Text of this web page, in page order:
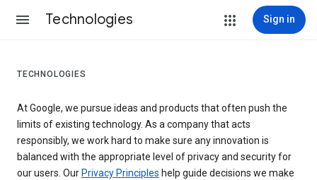
Technologies Sign in
TECHNOLOGIES
At Google, we pursue ideas and products that often push the
limits of existing technology. As a company that acts
responsibly, we work hard to make sure any innovation is
balanced with the appropriate level of privacy and security for
our users. Our Privacy Principles help guide decisions we make